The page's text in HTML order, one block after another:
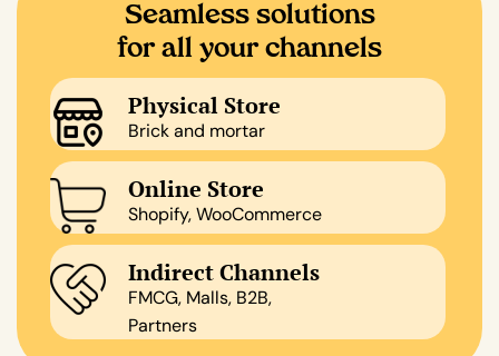
Seamless solutions
for all your channels
Physical Store
Brick and mortar
Online Store
Shopify, WooCommerce
Indirect Channels
FMCG, Malls, B2B,
Partners